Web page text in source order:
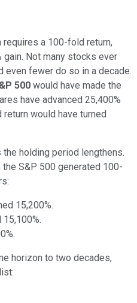
requires a 100-fold return,
gain. Not many stocks ever
even fewer do so in a decade.
500 would have made the
have advanced 25,400%
would have turned
holding period lengthens.
S&P 500 generated 100-
15,200%.
15,100%.
horizon to two decades,